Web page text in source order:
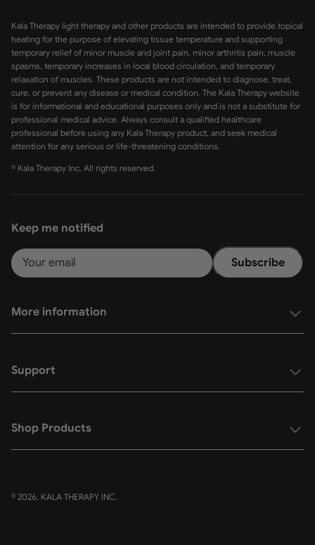
More information
Support
Shop Products
Kala Therapy light therapy and other products are intended to provide topical
heating for the purpose of elevating tissue temperature and supporting
temporary relief of minor muscle and joint pain, minor arthritis pain, muscle
spasms, temporary increases in local blood circulation, and temporary
relaxation of muscles. These products are not intended to diagnose, treat,
cure, or prevent any disease or medical condition. The Kala Therapy website
is for informational and educational purposes only and is not a substitute for
professional medical advice. Always consult a qualified healthcare
professional before using any Kala Therapy product, and seek medical
attention for any serious or life-threatening conditions.
© Kala Therapy Inc. All rights reserved.
Keep me notified
Subscribe
© 2026, KALA THERAPY INC.